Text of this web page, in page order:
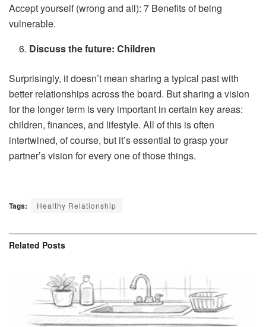
Accept yourself (wrong and all): 7 Benefits of being
vulnerable.
Discuss the future: Children
Surprisingly, it doesn’t mean sharing a typical past with
better relationships across the board. But sharing a vision
for the longer term is very important in certain key areas:
children, finances, and lifestyle. All of this is often
intertwined, of course, but it’s essential to grasp your
partner’s vision for every one of those things.
Tags: Healthy Relationship
Related Posts